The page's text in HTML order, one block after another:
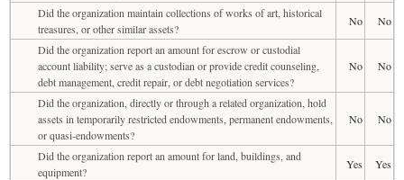
Did the organization maintain collections of works of art, historical
treasures, or other similar assets?
No
No
Did the organization report an amount for escrow or custodial
account liability; serve as a custodian or provide credit counseling,
debt management, credit repair, or debt negotiation services?
No No
Did the organization, directly or through a related organization, hold
assets in temporarily restricted endowments, permanent endowments,
or quasi-endowments?
No No
Did the organization report an amount for land, buildings, and
equipment?
Yes
Yes